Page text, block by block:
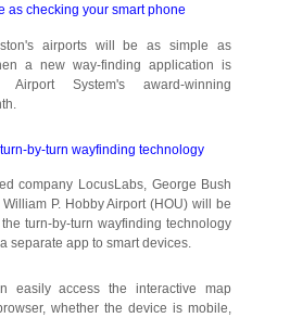
as checking your smart phone
airports will be as simple as
a new way-finding application is
System's award-winning
by-turn wayfinding technology
company LocusLabs, George Bush
P. Hobby Airport (HOU) will be
turn-by-turn wayfinding technology
separate app to smart devices.
easily access the interactive map
whether the device is mobile,